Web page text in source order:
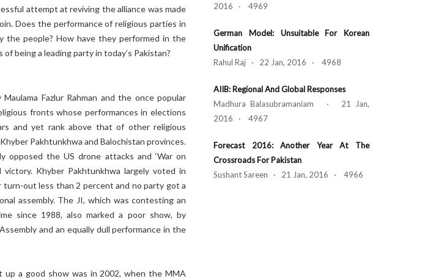
attempt at reviving the alliance was made
Does the performance of religious parties in
people? How have they performed in the
being a leading party in today’s Pakistan?
Fazlur Rahman and the once popular
fronts whose performances in elections
and yet rank above that of other religious
Pakhtunkhwa and Balochistan provinces.
opposed the US drone attacks and ‘War on
Khyber Pakhtunkhwa largely voted in
out less than 2 percent and no party got a
assembly. The JI, which was contesting an
since 1988, also marked a poor show, by
and an equally dull performance in the
a good show was in 2002, when the MMA
2016 · 4969
German Model: Unsuitable For Korean
Unification
Rahul Raj · 22 Jan, 2016 · 4968
AIIB: Regional And Global Responses
Madhura Balasubramaniam · 21 Jan,
2016 · 4967
Forecast 2016: Another Year At The
Crossroads For Pakistan
Sushant Sareen · 21 Jan, 2016 · 4966